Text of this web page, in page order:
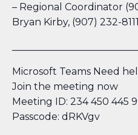
– Regional Coordinator
Bryan Kirby, (907) 232-8111
Microsoft Teams Need
Join the meeting now
Meeting ID: 234 450 445
Passcode: dRKVgv